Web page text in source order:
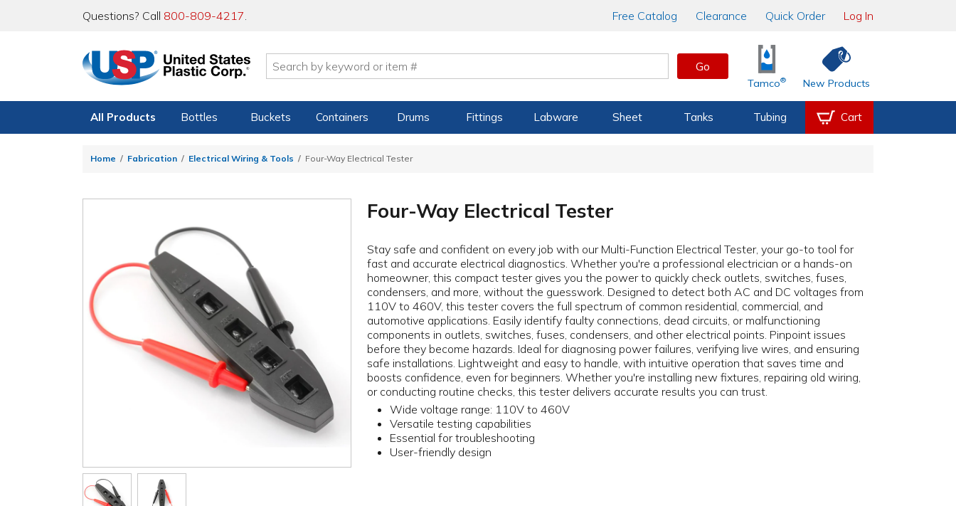
Questions? Call 800-809-4217. Free Catalog Clearance Quick Order Log In
Go
Tamco® New Products
All Products Bottles Buckets Containers Drums Fittings Labware Sheet Tanks Tubing Cart
Home Fabrication Electrical Wiring & Tools Four-Way Electrical Tester
Four-Way Electrical Tester
Stay safe and confident on every job with our Multi-Function Electrical Tester, your go-to tool for
fast and accurate electrical diagnostics. Whether you're a professional electrician or a hands-on
homeowner, this compact tester gives you the power to quickly check outlets, switches, fuses,
condensers, and more, without the guesswork. Designed to detect both AC and DC voltages from
110V to 460V, this tester covers the full spectrum of common residential, commercial, and
automotive applications. Easily identify faulty connections, dead circuits, or malfunctioning
components in outlets, switches, fuses, condensers, and other electrical points. Pinpoint issues
before they become hazards. Ideal for diagnosing power failures, verifying live wires, and ensuring
safe installations. Lightweight and easy to handle, with intuitive operation that saves time and
boosts confidence, even for beginners. Whether you're installing new fixtures, repairing old wiring,
or conducting routine checks, this tester delivers accurate results you can trust.
Wide voltage range: 110V to 460V
Versatile testing capabilities
Essential for troubleshooting
User-friendly design